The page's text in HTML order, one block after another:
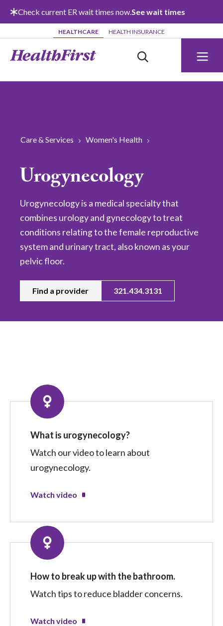
Skip to main content
Check current ER wait times now.See wait times
HEALTHCARE HEALTH INSURANCE
Care & Services Women's Health
Urogynecology
Urogynecology is a medical specialty that
combines urology and gynecology to treat
conditions relating to the female reproductive
system and urinary tract, also known as your
pelvic floor.
Find a provider 321.434.3131
What is urogynecology?
Watch our video to learn about
urogynecology.
Watch video
How to break up with the bathroom.
Watch tips to reduce bladder concerns.
Watch video